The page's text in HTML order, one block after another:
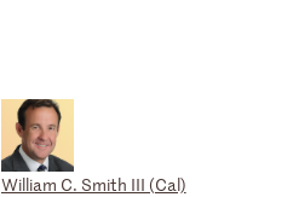
William C. Smith III (Cal)